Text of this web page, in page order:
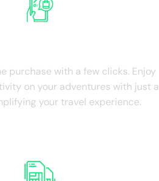
purchase with a few clicks. Enjoy
on your adventures with just a
your travel experience.